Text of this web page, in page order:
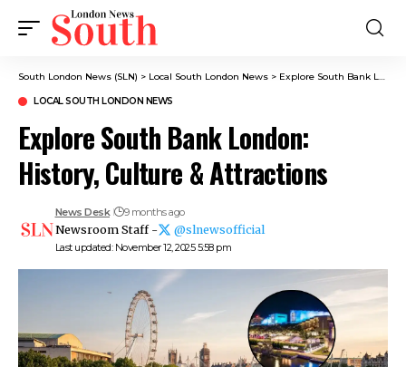
South London News (SLN) > Local South London News > Explore South Bank London: History, Culture & Attractions
LOCAL SOUTH LONDON NEWS
Explore South Bank London:
History, Culture & Attractions
Last updated: November 12, 2025 5:58 pm
News Desk 9 months ago
Newsroom Staff - @slnewsofficial